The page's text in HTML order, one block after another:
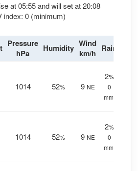
at 05:55 and will set at 20:08
index: 0 (minimum)
Pressure
hPa
Humidity Wind
km/h Rain
1014 52% 9 NE
2%
0
mm.
1014 52% 9 NE
2%
0
mm.